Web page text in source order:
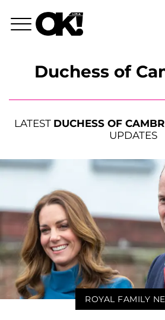
Duchess of
LATEST DUCHESS OF
UPDATES
ROYAL FAMILY